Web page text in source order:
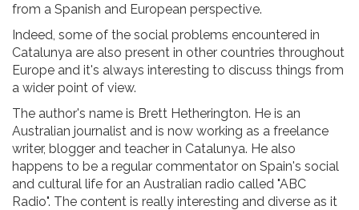
from a Spanish and European perspective.
Indeed, some of the social problems encountered in
Catalunya are also present in other countries throughout
Europe and it's always interesting to discuss things from
a wider point of view.
The author's name is Brett Hetherington. He is an
Australian journalist and is now working as a freelance
writer, blogger and teacher in Catalunya. He also
happens to be a regular commentator on Spain's social
and cultural life for an Australian radio called "ABC
Radio". The content is really interesting and diverse as it